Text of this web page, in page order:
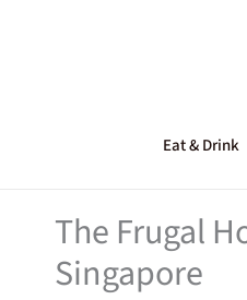
Eat & Drink
The Frugal
Singapore